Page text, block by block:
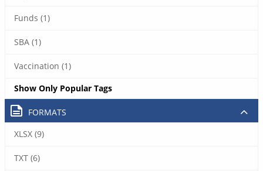
Funds (1)
SBA (1)
Vaccination (1)
Show Only Popular Tags
FORMATS
XLSX (9)
TXT (6)